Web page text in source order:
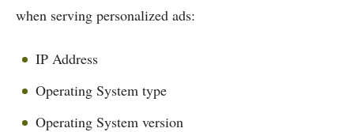
when serving personalized ads:
IP Address
Operating System type
Operating System version